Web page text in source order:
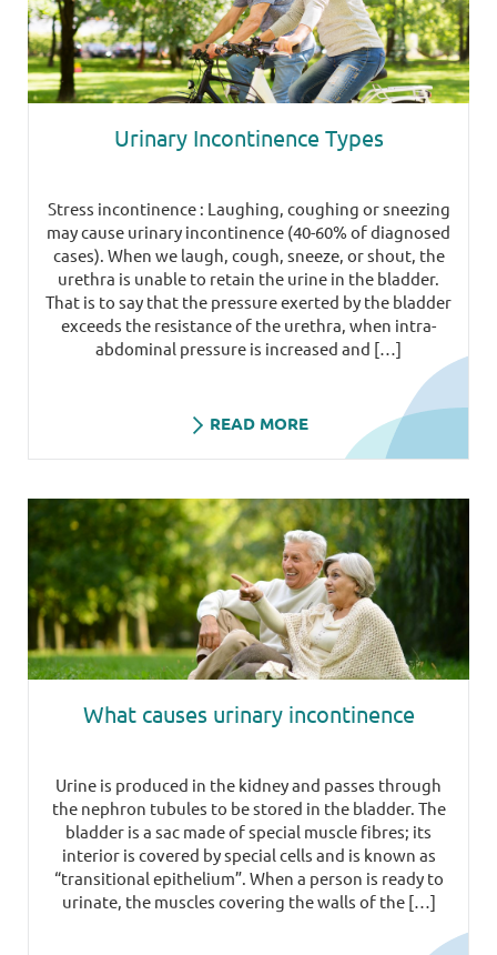
Urinary Incontinence Types
Stress incontinence : Laughing, coughing or sneezing
may cause urinary incontinence (40-60% of diagnosed
cases). When we laugh, cough, sneeze, or shout, the
urethra is unable to retain the urine in the bladder.
That is to say that the pressure exerted by the bladder
exceeds the resistance of the urethra, when intra-
abdominal pressure is increased and […]
READ MORE
What causes urinary incontinence
Urine is produced in the kidney and passes through
the nephron tubules to be stored in the bladder. The
bladder is a sac made of special muscle fibres; its
interior is covered by special cells and is known as
“transitional epithelium”. When a person is ready to
urinate, the muscles covering the walls of the […]